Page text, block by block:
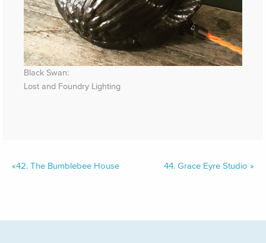
Black Swan:
Lost and Foundry Lighting
44. Grace Eyre Studio »
«42. The Bumblebee House